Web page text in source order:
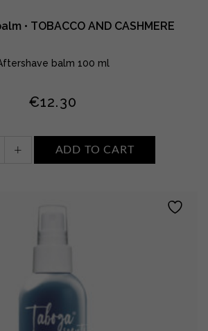
• TOBACCO AND CASHMERE
balm 100 ml
€12.30
+ ADD TO CART